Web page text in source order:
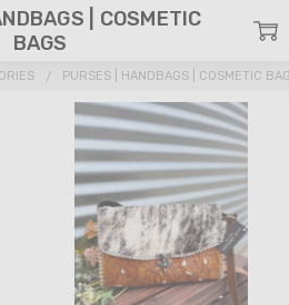
PURSES | HANDBAGS | COSMETIC
| COSMETIC
BAGS